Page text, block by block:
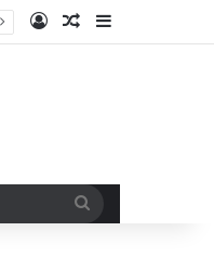
Log InRandom Article
Sidebar